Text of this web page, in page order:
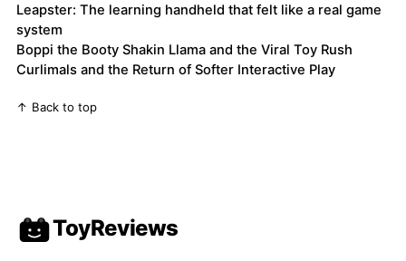
Leapster: The learning handheld that felt like a real game
system
Boppi the Booty Shakin Llama and the Viral Toy Rush
Curlimals and the Return of Softer Interactive Play
↑ Back to top
ToyReviews